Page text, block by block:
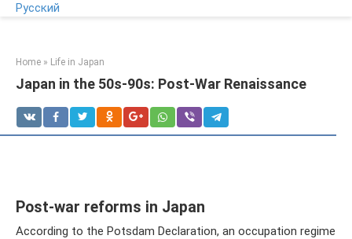
Русский
Home » Life in Japan
Japan in the 50s-90s: Post-War Renaissance
Post-war reforms in Japan
According to the Potsdam Declaration, an occupation regime